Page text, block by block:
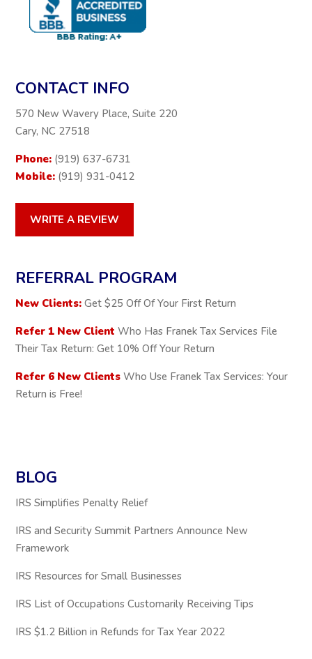
CONTACT INFO
570 New Wavery Place, Suite 220
Cary, NC 27518
Phone: (919) 637-6731
Mobile: (919) 931-0412
WRITE A REVIEW
REFERRAL PROGRAM
New Clients: Get $25 Off Of Your First Return
Refer 1 New Client Who Has Franek Tax Services File
Their Tax Return: Get 10% Off Your Return
Refer 6 New Clients Who Use Franek Tax Services: Your
Return is Free!
BLOG
IRS Simplifies Penalty Relief
IRS and Security Summit Partners Announce New
Framework
IRS Resources for Small Businesses
IRS List of Occupations Customarily Receiving Tips
IRS $1.2 Billion in Refunds for Tax Year 2022